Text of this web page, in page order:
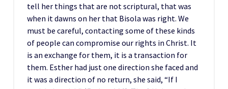
tell her things that are not scriptural, that was
when it dawns on her that Bisola was right. We
must be careful, contacting some of these kinds
of people can compromise our rights in Christ. It
is an exchange for them, it is a transaction for
them. Esther had just one direction she faced and
it was a direction of no return, she said, “If I